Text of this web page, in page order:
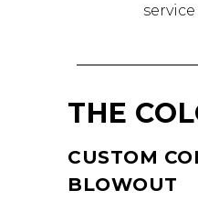
THE
CUSTOM
BLOWOUT